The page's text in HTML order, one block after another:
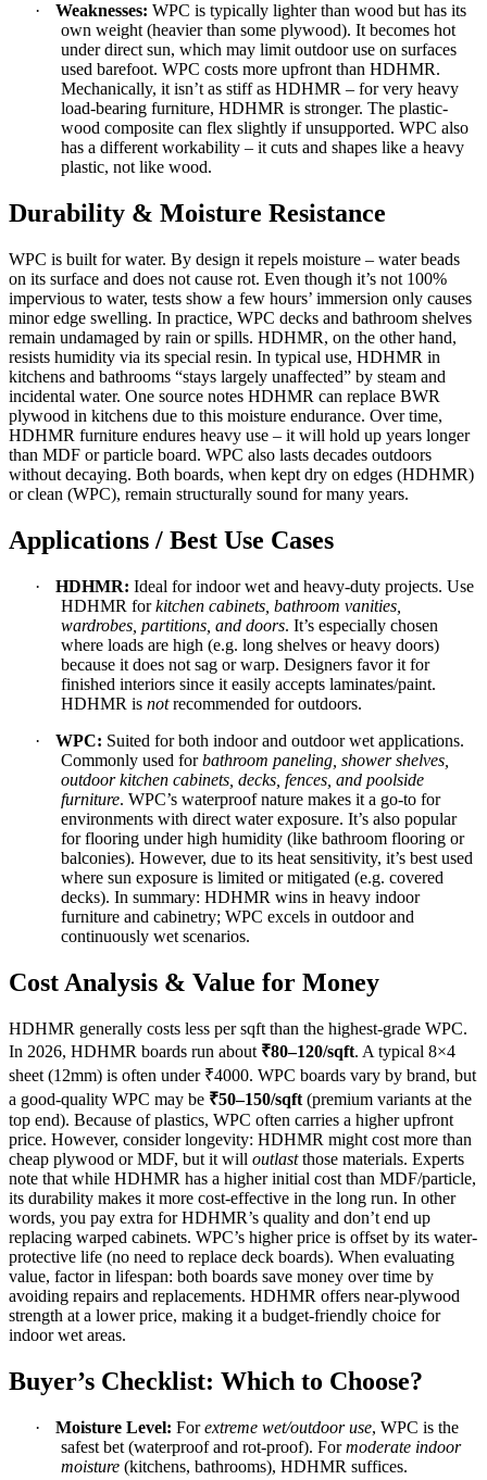
·
Weaknesses: WPC is typically lighter than wood but has its
own weight (heavier than some plywood). It becomes hot
under direct sun, which may limit outdoor use on surfaces
used barefoot. WPC costs more upfront than HDHMR.
Mechanically, it isn’t as stiff as HDHMR – for very heavy
load-bearing furniture, HDHMR is stronger. The plastic-
wood composite can flex slightly if unsupported. WPC also
has a different workability – it cuts and shapes like a heavy
plastic, not like wood.
Durability & Moisture Resistance
WPC is built for water. By design it repels moisture – water beads
on its surface and does not cause rot. Even though it’s not 100%
impervious to water, tests show a few hours’ immersion only causes
minor edge swelling. In practice, WPC decks and bathroom shelves
remain undamaged by rain or spills. HDHMR, on the other hand,
resists humidity via its special resin. In typical use, HDHMR in
kitchens and bathrooms “stays largely unaffected” by steam and
incidental water. One source notes HDHMR can replace BWR
plywood in kitchens due to this moisture endurance. Over time,
HDHMR furniture endures heavy use – it will hold up years longer
than MDF or particle board. WPC also lasts decades outdoors
without decaying. Both boards, when kept dry on edges (HDHMR)
or clean (WPC), remain structurally sound for many years.
Applications / Best Use Cases
· HDHMR: Ideal for indoor wet and heavy-duty projects. Use
HDHMR forkitchen cabinets, bathroom vanities,
wardrobes, partitions, and doors. It’s especially chosen
where loads are high (e.g. long shelves or heavy doors)
because it does not sag or warp. Designers favor it for
finished interiors since it easily accepts laminates/paint.
HDHMR is notrecommended for outdoors.
·
WPC: Suited for both indoor and outdoor wet applications.
Commonly used forbathroom paneling, shower shelves,
outdoor kitchen cabinets, decks, fences, and poolside
furniture. WPC’s waterproof nature makes it a go-to for
environments with direct water exposure. It’s also popular
for flooring under high humidity (like bathroom flooring or
balconies). However, due to its heat sensitivity, it’s best used
where sun exposure is limited or mitigated (e.g. covered
decks). In summary: HDHMR wins in heavy indoor
furniture and cabinetry; WPC excels in outdoor and
continuously wet scenarios.
Cost Analysis & Value for Money
HDHMR generally costs less per sqft than the highest-grade WPC.
In 2026, HDHMR boards run about ₹80–120/sqft. A typical 8×4
sheet (12mm) is often under ₹4000. WPC boards vary by brand, but
a good-quality WPC may be ₹50–150/sqft (premium variants at the
top end). Because of plastics, WPC often carries a higher upfront
price. However, consider longevity: HDHMR might cost more than
cheap plywood or MDF, but it will outlastthose materials. Experts
note that while HDHMR has a higher initial cost than MDF/particle,
its durability makes it more cost-effective in the long run. In other
words, you pay extra for HDHMR’s quality and don’t end up
replacing warped cabinets. WPC’s higher price is offset by its water-
protective life (no need to replace deck boards). When evaluating
value, factor in lifespan: both boards save money over time by
avoiding repairs and replacements. HDHMR offers near-plywood
strength at a lower price, making it a budget-friendly choice for
indoor wet areas.
Buyer’s Checklist: Which to Choose?
· Moisture Level: Forextreme wet/outdoor use, WPC is the
safest bet (waterproof and rot-proof). Formoderate indoor
moisture (kitchens, bathrooms), HDHMR suffices.